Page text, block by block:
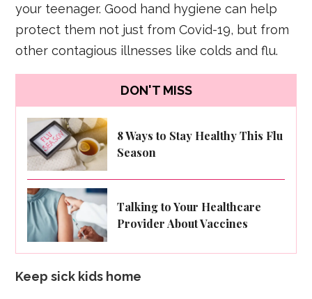
your teenager. Good hand hygiene can help
protect them not just from Covid-19, but from
other contagious illnesses like colds and flu.
DON'T MISS
8 Ways to Stay Healthy This Flu
Season
Talking to Your Healthcare
Provider About Vaccines
Keep sick kids home